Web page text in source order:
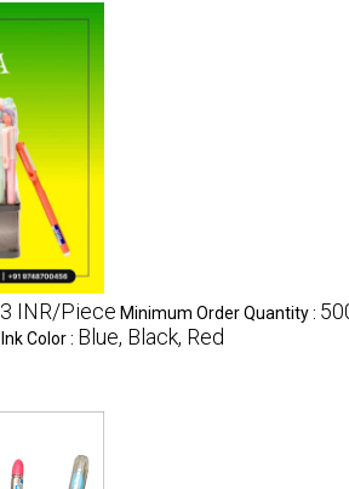
3 INR/Piece Minimum Order Quantity :
Ink Color : Blue, Black, Red